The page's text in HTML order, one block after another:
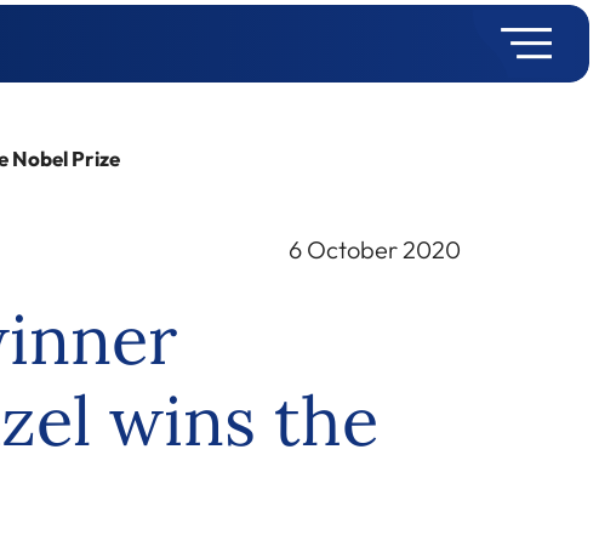
Nobel Prize
6 October 2020
wins the